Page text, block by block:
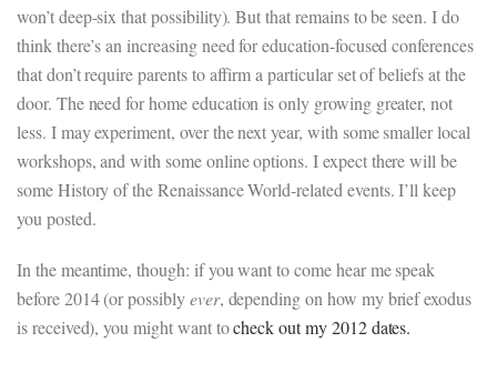
won’t deep-six that possibility). But that remains to be seen. I do
think there’s an increasing need for education-focused conferences
that don’t require parents to affirm a particular set of beliefs at the
door. The need for home education is only growing greater, not
less. I may experiment, over the next year, with some smaller local
workshops, and with some online options. I expect there will be
some History of the Renaissance World-related events. I’ll keep
you posted.
In the meantime, though: if you want to come hear me speak
before 2014 (or possiblyever, depending on how my brief exodus
is received), you might want tocheck out my 2012 dates.